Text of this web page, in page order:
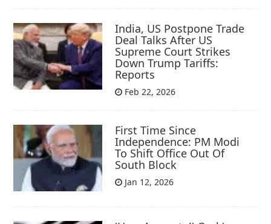
India, US Postpone Trade
Deal Talks After US
Supreme Court Strikes
Down Trump Tariffs:
Reports
Feb 22, 2026
First Time Since
Independence: PM Modi
To Shift Office Out Of
South Block
Jan 12, 2026